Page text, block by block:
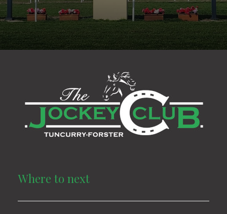
Where to next